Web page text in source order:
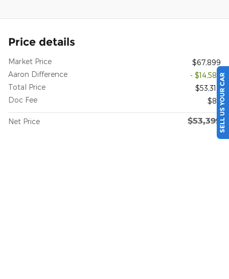
Price details
Market Price
$67,899
Aaron Difference
- $14,585
Total Price
$53,314
Doc Fee
$85
Net Price $53,399SELL US YOUR CAR